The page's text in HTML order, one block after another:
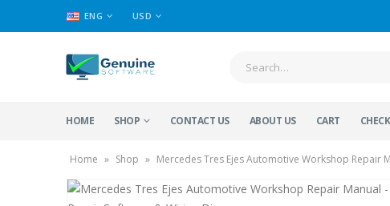
ENG USD
HOME SHOP CONTACT US ABOUT US CART
Home » Shop » Mercedes Tres Ejes Automotive Workshop Repair